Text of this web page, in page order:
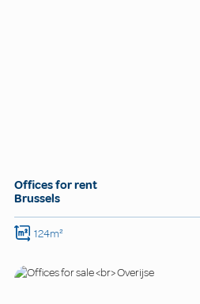
Offices for rent
Brussels
124m²